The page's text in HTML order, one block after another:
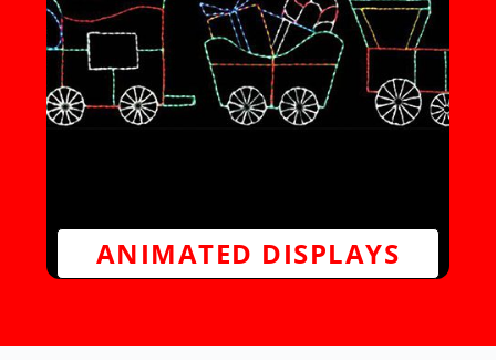
ANIMATED DISPLAYS